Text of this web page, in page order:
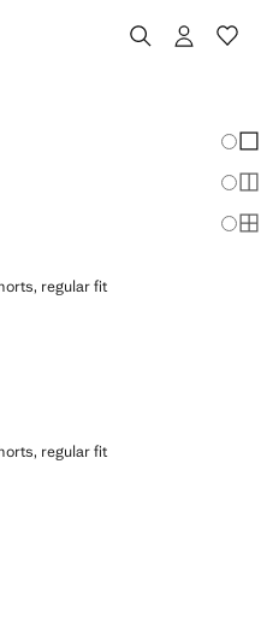
regular fit
SHORTS, REGULAR FIT
regular fit
SHORTS, REGULAR FIT